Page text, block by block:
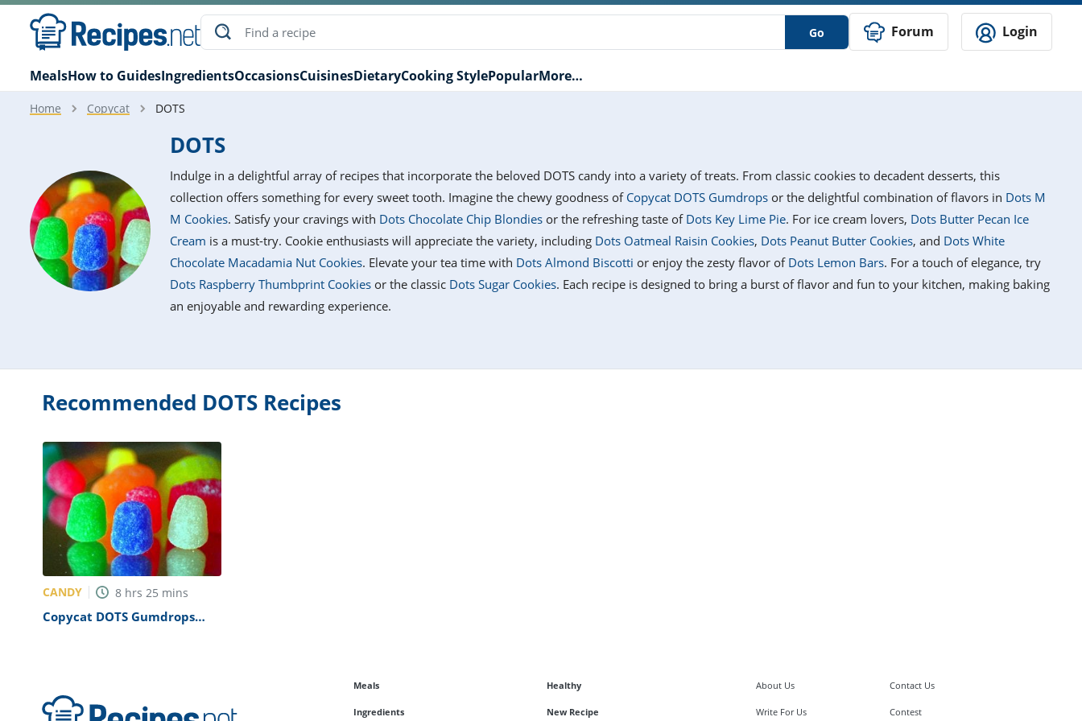
Go Forum Login
MealsHow to GuidesIngredientsOccasionsCuisinesDietaryCooking StylePopularMore…
Home Copycat DOTS
DOTS
Indulge in a delightful array of recipes that incorporate the beloved DOTS candy into a variety of treats. From classic cookies to decadent desserts, this
collection offers something for every sweet tooth. Imagine the chewy goodness of Copycat DOTS Gumdrops or the delightful combination of flavors in Dots M
M Cookies. Satisfy your cravings with Dots Chocolate Chip Blondies or the refreshing taste of Dots Key Lime Pie. For ice cream lovers, Dots Butter Pecan Ice
Cream is a must-try. Cookie enthusiasts will appreciate the variety, including Dots Oatmeal Raisin Cookies, Dots Peanut Butter Cookies, and Dots White
Chocolate Macadamia Nut Cookies. Elevate your tea time with Dots Almond Biscotti or enjoy the zesty flavor of Dots Lemon Bars. For a touch of elegance, try
Dots Raspberry Thumbprint Cookies or the classic Dots Sugar Cookies. Each recipe is designed to bring a burst of flavor and fun to your kitchen, making baking
an enjoyable and rewarding experience.
Recommended DOTS Recipes
CANDY 8 hrs 25 mins
Copycat DOTS Gumdrops
Meals Healthy
Ingredients New Recipe
About Us Contact Us
Write For Us Contest